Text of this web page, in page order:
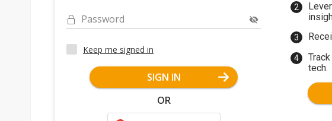
Password
Keep me signed in
SIGN IN
OR
tech.